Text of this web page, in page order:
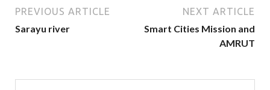
PREVIOUS ARTICLE
Sarayu river
NEXT ARTICLE
Smart Cities Mission and
AMRUT